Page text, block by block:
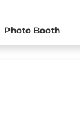
Photo Booth